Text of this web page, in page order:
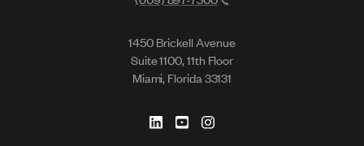
1450 Brickell Avenue
Suite 1100, 11th Floor
Miami, Florida 33131